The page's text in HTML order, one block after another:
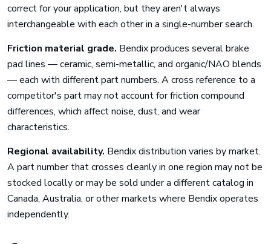
correct for your application, but they aren't always
interchangeable with each other in a single-number search.
Friction material grade. Bendix produces several brake
pad lines — ceramic, semi-metallic, and organic/NAO blends
— each with different part numbers. A cross reference to a
competitor's part may not account for friction compound
differences, which affect noise, dust, and wear
characteristics.
Regional availability. Bendix distribution varies by market.
A part number that crosses cleanly in one region may not be
stocked locally or may be sold under a different catalog in
Canada, Australia, or other markets where Bendix operates
independently.